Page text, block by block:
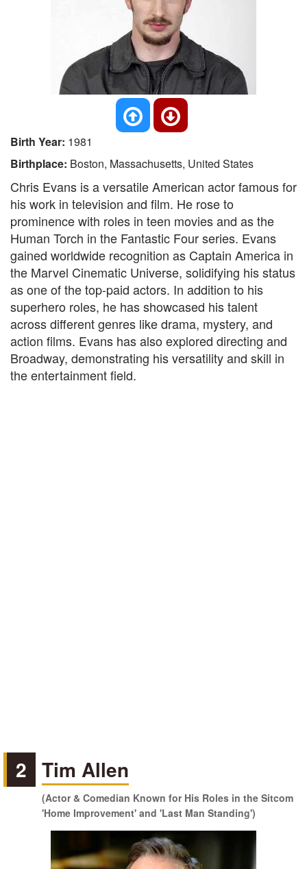
Birth Year: 1981
Birthplace: Boston, Massachusetts, United States
Chris Evans is a versatile American actor famous for
his work in television and film. He rose to
prominence with roles in teen movies and as the
Human Torch in the Fantastic Four series. Evans
gained worldwide recognition as Captain America in
the Marvel Cinematic Universe, solidifying his status
as one of the top-paid actors. In addition to his
superhero roles, he has showcased his talent
across different genres like drama, mystery, and
action films. Evans has also explored directing and
Broadway, demonstrating his versatility and skill in
the entertainment field.
2 Tim Allen
(Actor & Comedian Known for His Roles in the Sitcom
'Home Improvement' and 'Last Man Standing')